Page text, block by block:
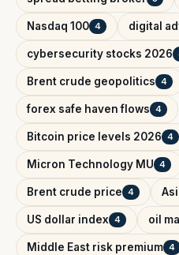
Nasdaq 100 4 digital
cybersecurity stocks 2026
Brent crude geopolitics 4
forex safe haven flows 4
Bitcoin price levels 2026 4
Micron Technology MU 4
Brent crude price 4
US dollar index 4 oil
Middle East risk premium 4